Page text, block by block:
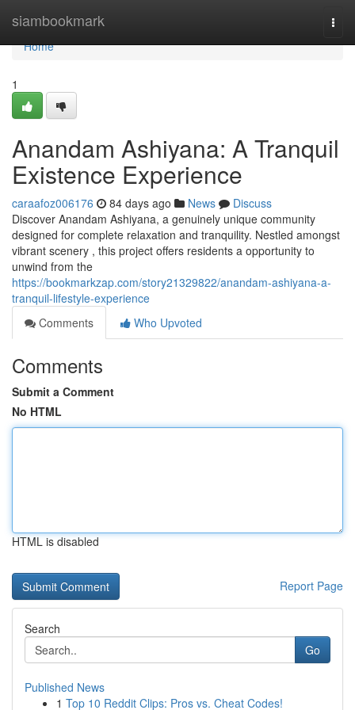
siambookmark
Home
Home
1
Anandam Ashiyana: A Tranquil
Existence Experience
caraafoz006176 84 days ago News
Discuss
Discover Anandam Ashiyana, a genuinely unique community
designed for complete relaxation and tranquility. Nestled amongst
vibrant scenery , this project offers residents a opportunity to
unwind from the
https://bookmarkzap.com/story21329822/anandam-ashiyana-a-
tranquil-lifestyle-experience
Comments
Who Upvoted
Comments
Submit a Comment
No HTML
HTML is disabled
Report Page
Search
Go
Published News
1 Top 10 Reddit Clips: Pros vs. Cheat Codes!